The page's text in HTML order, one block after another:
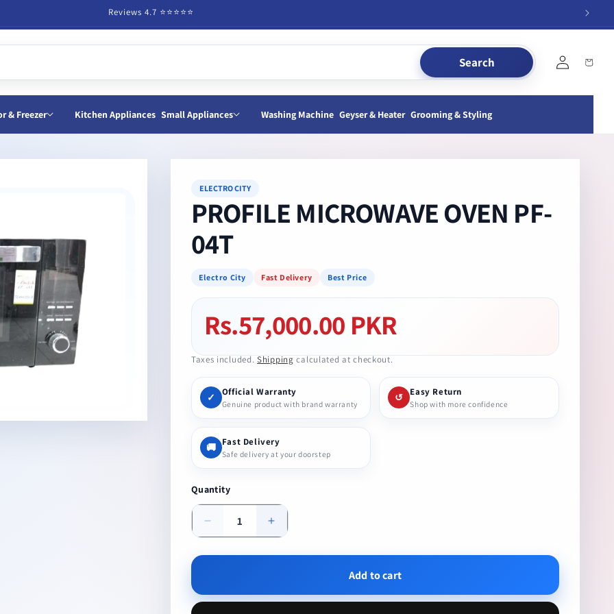
Reviews 4.7 ⭐️⭐️⭐️⭐️⭐️
Search
& Freezer Kitchen Appliances Small Appliances Washing Machine Geyser & Heater Grooming & Styling
Log
in
Cart
ELECTRO CITY
PROFILE MICROWAVE OVEN PF-
04T
Electro City Fast Delivery Best Price
Regular
price
Rs.57,000.00 PKR
Taxes included.Shippingcalculated at checkout.
✓ Official Warranty
Genuine product with brand warranty
↺ Easy Return
Shop with more confidence
🚚 Fast Delivery
Safe delivery at your doorstep
Quantity
Decrease
quantity
Increase
quantity
Add to cart